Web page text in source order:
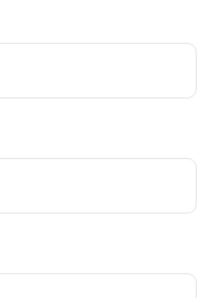
in Noida that
residential,
an official ranking, but
positioning, local